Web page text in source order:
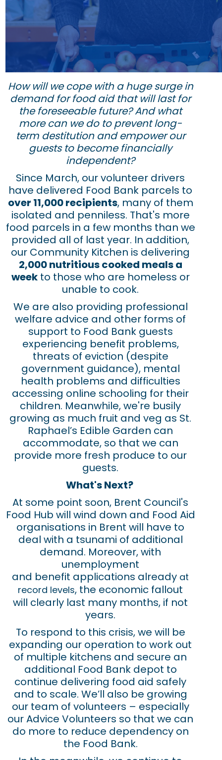
How will we cope with a huge surge in
demand for food aid that will last for
the foreseeable future? And what
more can we do to prevent long-
term destitution and empower our
guests to become financially
independent?
Since March, our volunteer drivers
have delivered Food Bank parcels to
over 11,000 recipients, many of them
isolated and penniless. That's more
food parcels in a few months than we
provided all of last year. In addition,
our Community Kitchen is delivering
2,000 nutritious cooked meals a
weekto those who are homeless or
unable to cook.
We are also providing professional
welfare advice and other forms of
support to Food Bank guests
experiencing benefit problems,
threats of eviction (despite
government guidance), mental
health problems and difficulties
accessing online schooling for their
children. Meanwhile, we're busily
growing as much fruit and veg as St.
Raphael’s Edible Garden can
accommodate, so that we can
provide more fresh produce to our
guests.
What's Next?
At some point soon, Brent Council's
Food Hub will wind down and Food Aid
organisations in Brent will have to
deal with a tsunami of additional
demand. Moreover, with
unemployment
and benefit applications already at
record levels, the economic fallout
will clearly last many months, if not
years.
To respond to this crisis, we will be
expanding our operation to work out
of multiple kitchens and secure an
additional Food Bank depot to
continue delivering food aid safely
and to scale. We’ll also be growing
our team of volunteers – especially
our Advice Volunteers so that we can
do more to reduce dependency on
the Food Bank.